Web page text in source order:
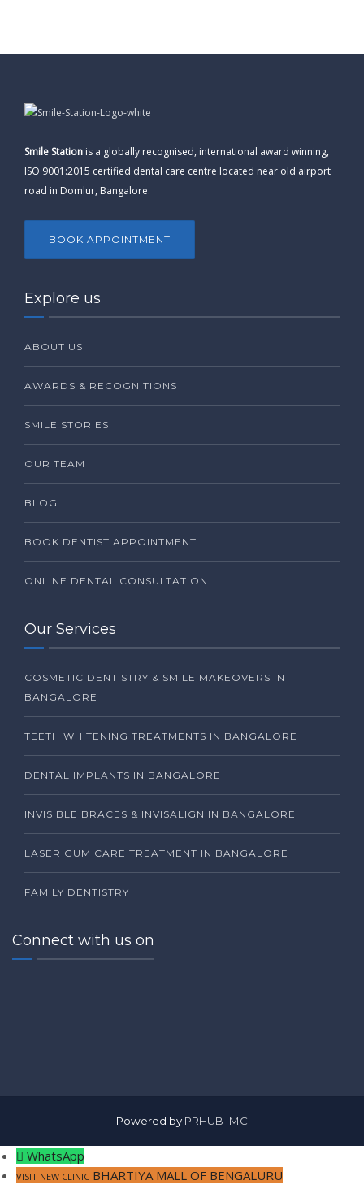
Smile Station is a globally recognised, international award winning,
ISO 9001:2015 certified dental care centre located near old airport
road in Domlur, Bangalore.
BOOK APPOINTMENT
Explore us
ABOUT US
AWARDS & RECOGNITIONS
SMILE STORIES
OUR TEAM
BLOG
BOOK DENTIST APPOINTMENT
ONLINE DENTAL CONSULTATION
Our Services
COSMETIC DENTISTRY & SMILE MAKEOVERS IN
BANGALORE
TEETH WHITENING TREATMENTS IN BANGALORE
DENTAL IMPLANTS IN BANGALORE
INVISIBLE BRACES & INVISALIGN IN BANGALORE
LASER GUM CARE TREATMENT IN BANGALORE
FAMILY DENTISTRY
Connect with us on
Powered by PRHUB IMC
WhatsApp
VISIT NEW CLINIC BHARTIYA MALL OF BENGALURU